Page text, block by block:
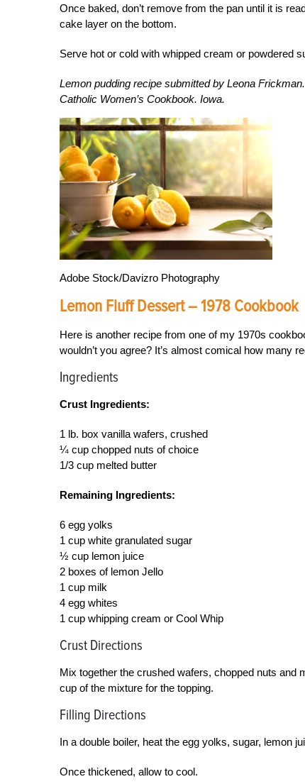
Once baked, don’t remove from the pan until it is
cake layer on the bottom.
Serve hot or cold with whipped cream or powdered
Lemon pudding recipe submitted by Leona
Catholic Women’s Cookbook. Iowa.
Adobe Stock/Davizro Photography
Lemon Fluff Dessert – 1978 Cookbook
Here is another recipe from one of my 1970s
wouldn’t you agree? It’s almost comical how many
Ingredients
Crust Ingredients:
1 lb. box vanilla wafers, crushed
¼ cup chopped nuts of choice
1/3 cup melted butter
Remaining Ingredients:
6 egg yolks
1 cup white granulated sugar
½ cup lemon juice
2 boxes of lemon Jello
1 cup milk
4 egg whites
1 cup whipping cream or Cool Whip
Crust Directions
Mix together the crushed wafers, chopped nuts and
cup of the mixture for the topping.
Filling Directions
In a double boiler, heat the egg yolks, sugar, lemon
Once thickened, allow to cool.